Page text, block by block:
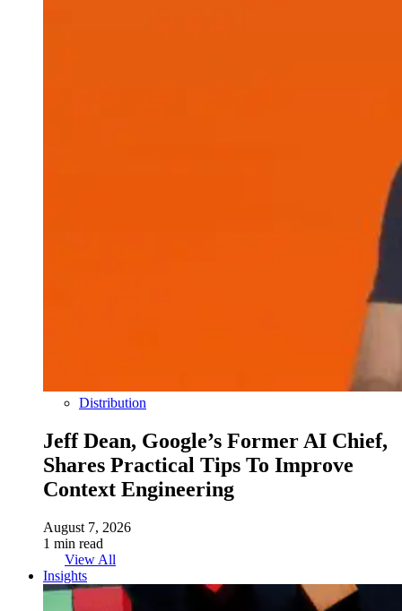
Distribution
Jeff Dean, Google’s Former AI Chief,
Shares Practical Tips To Improve
Context Engineering
August 7, 2026
1 min read
View All
Insights